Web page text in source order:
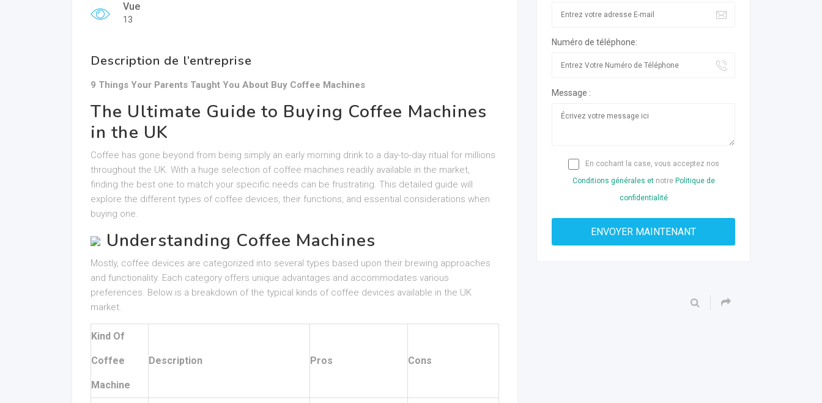
Vue
13
Description de l’entreprise
9 Things Your Parents Taught You About Buy Coffee Machines
The Ultimate Guide to Buying Coffee Machines
in the UK
Coffee has gone beyond from being simply an early morning drink to a day-to-day ritual for millions
throughout the UK. With a huge selection of coffee machines readily available in the market,
finding the best one to match your specific needs can be frustrating. This detailed guide will
explore the different types of coffee devices, their functions, and essential considerations when
buying one.
Understanding Coffee Machines
Mostly, coffee devices are categorized into several types based upon their brewing approaches
and functionality. Each category offers unique advantages and accommodates various
preferences. Below is a breakdown of the typical kinds of coffee devices available in the UK
market.
Kind Of
Coffee
Machine
Description Pros Cons
Numéro de téléphone:
Message :
En cochant la case, vous acceptez nos
Conditions générales etnotre Politique de
confidentialité